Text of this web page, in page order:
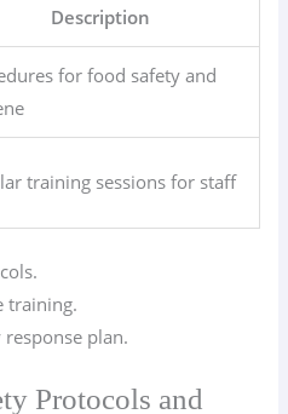
Description
for food safety and
training sessions for staff
training.
response plan.
Protocols and